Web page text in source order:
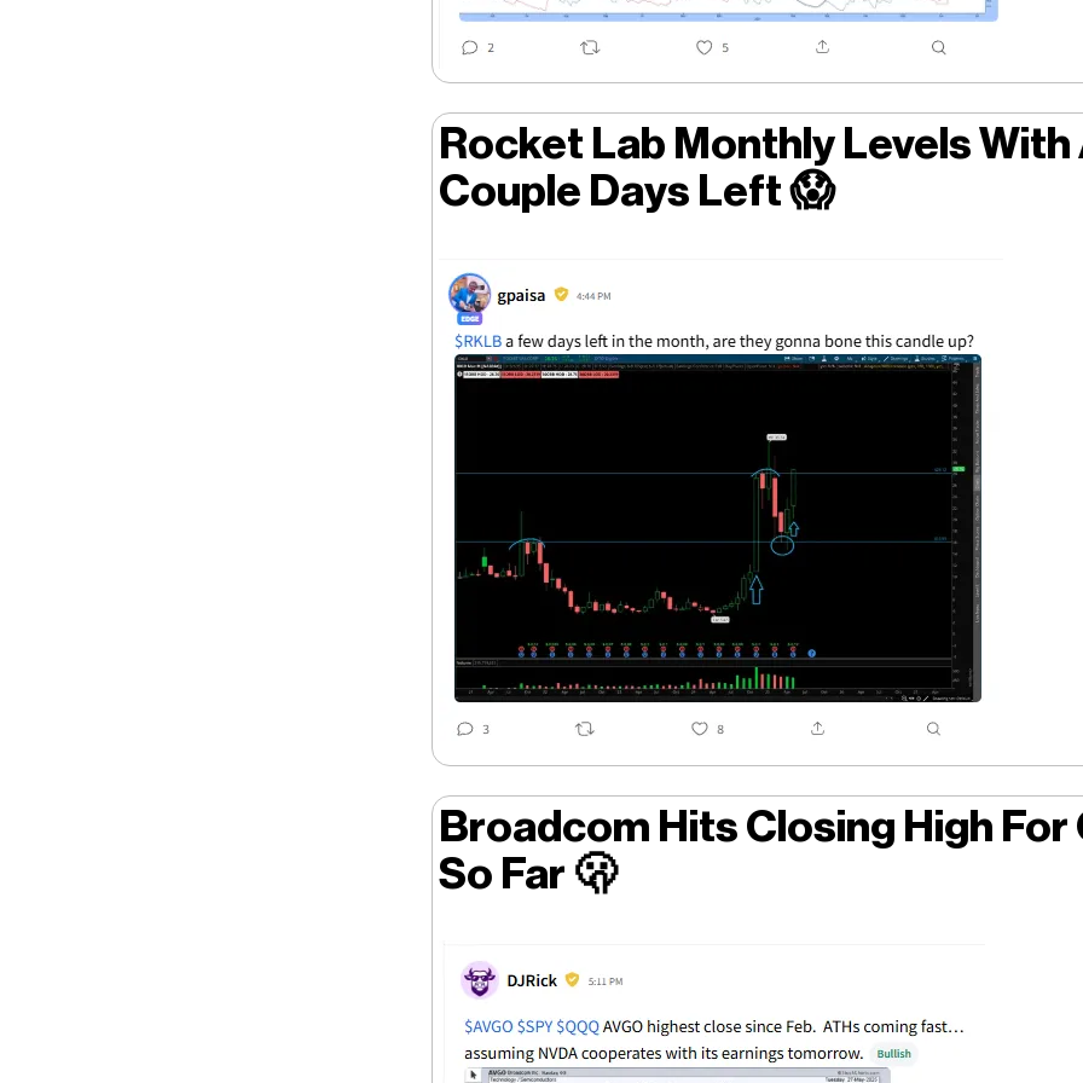
Rocket Lab Monthly Levels With
Couple Days Left😱
Broadcom Hits Closing High For
So Far 🫢